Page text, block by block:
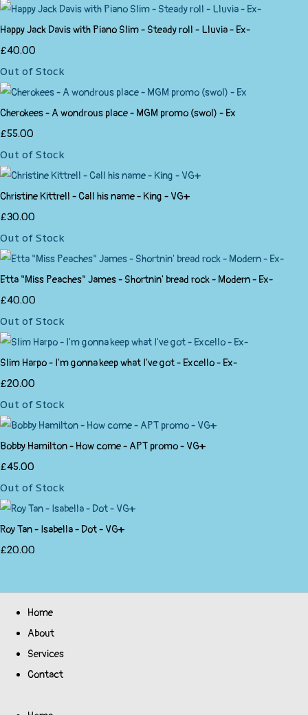
Happy Jack Davis with Piano Slim - Steady roll - Lluvia - Ex-
£40.00
Out of Stock
Cherokees - A wondrous place - MGM promo (swol) - Ex
£55.00
Out of Stock
Christine Kittrell - Call his name - King - VG+
£30.00
Out of Stock
Etta "Miss Peaches" James - Shortnin' bread rock - Modern - Ex-
£40.00
Out of Stock
Slim Harpo - I'm gonna keep what I've got - Excello - Ex-
£20.00
Out of Stock
Bobby Hamilton - How come - APT promo - VG+
£45.00
Out of Stock
Roy Tan - Isabella - Dot - VG+
£20.00
Home
About
Services
Contact